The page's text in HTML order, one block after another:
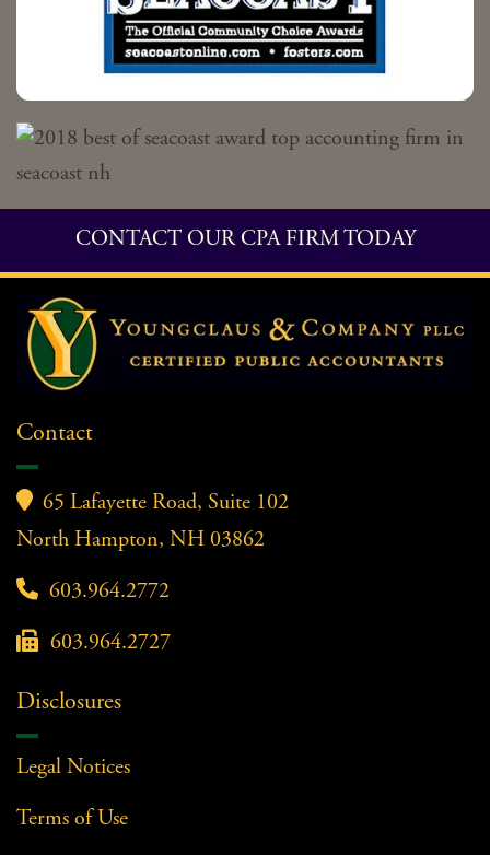
CONTACT OUR CPA FIRM TODAY
Contact
 65 Lafayette Road, Suite 102
North Hampton, NH 03862
 603.964.2772
 603.964.2727
Disclosures
Legal Notices
Terms of Use